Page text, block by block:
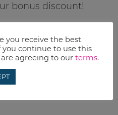
bonus discount!
when the post was
prices change
before you buy.
you receive the best
you continue to use this
agreeing to our terms.